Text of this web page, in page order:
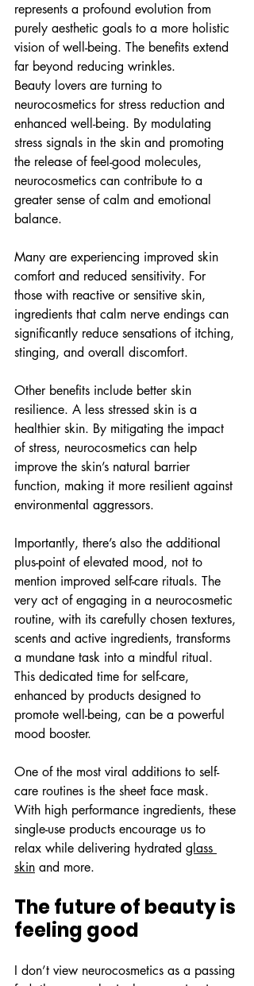
represents a profound evolution from
purely aesthetic goals to a more holistic
vision of well-being. The benefits extend
far beyond reducing wrinkles.
Beauty lovers are turning to
neurocosmetics for stress reduction and
enhanced well-being. By modulating
stress signals in the skin and promoting
the release of feel-good molecules,
neurocosmetics can contribute to a
greater sense of calm and emotional
balance.
Many are experiencing improved skin
comfort and reduced sensitivity. For
those with reactive or sensitive skin,
ingredients that calm nerve endings can
significantly reduce sensations of itching,
stinging, and overall discomfort.
Other benefits include better skin
resilience. A less stressed skin is a
healthier skin. By mitigating the impact
of stress, neurocosmetics can help
improve the skin’s natural barrier
function, making it more resilient against
environmental aggressors.
Importantly, there’s also the additional
plus-point of elevated mood, not to
mention improved self-care rituals. The
very act of engaging in a neurocosmetic
routine, with its carefully chosen textures,
scents and active ingredients, transforms
a mundane task into a mindful ritual.
This dedicated time for self-care,
enhanced by products designed to
promote well-being, can be a powerful
mood booster.
One of the most viral additions to self-
care routines is the sheet face mask.
With high performance ingredients, these
single-use products encourage us to
relax while delivering hydrated glass
skin and more.
The future of beauty is
feeling good
I don’t view neurocosmetics as a passing